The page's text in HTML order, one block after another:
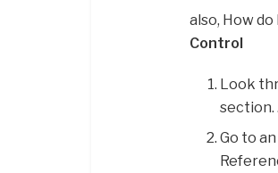
also, How
Control
Look
section.
Go to